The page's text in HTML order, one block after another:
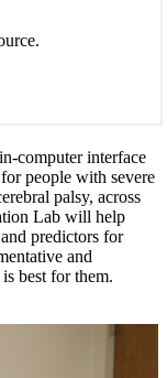
computer interface
people with severe
palsy, across
Lab will help
predictors for
and
best for them.